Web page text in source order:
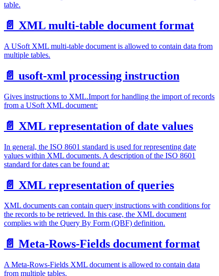
table.
📄️ XML multi-table document format
A USoft XML multi-table document is allowed to contain data from
multiple tables.
📄️ usoft-xml processing instruction
Gives instructions to XML.Import for handling the import of records
from a USoft XML document:
📄️ XML representation of date values
In general, the ISO 8601 standard is used for representing date
values within XML documents. A description of the ISO 8601
standard for dates can be found at:
📄️ XML representation of queries
XML documents can contain query instructions with conditions for
the records to be retrieved. In this case, the XML document
complies with the Query By Form (QBF) definition.
📄️ Meta-Rows-Fields document format
A Meta-Rows-Fields XML document is allowed to contain data
from multiple tables.